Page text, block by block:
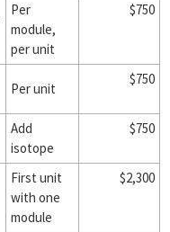
Per
module,
per unit
$750
Per unit
$750
Add
isotope
$750
First unit
with one
module
$2,300